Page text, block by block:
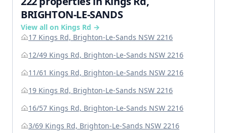
BRIGHTON-LE-SANDS
View all on Kings Rd →
17 Kings Rd, Brighton-Le-Sands NSW 2216
12/49 Kings Rd, Brighton-Le-Sands NSW 2216
11/61 Kings Rd, Brighton-Le-Sands NSW 2216
19 Kings Rd, Brighton-Le-Sands NSW 2216
16/57 Kings Rd, Brighton-Le-Sands NSW 2216
3/69 Kings Rd, Brighton-Le-Sands NSW 2216